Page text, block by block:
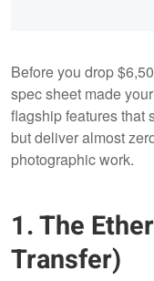
Before you drop
spec sheet made
flagship features that
but deliver almost
photographic work.
1. The
Transfer)